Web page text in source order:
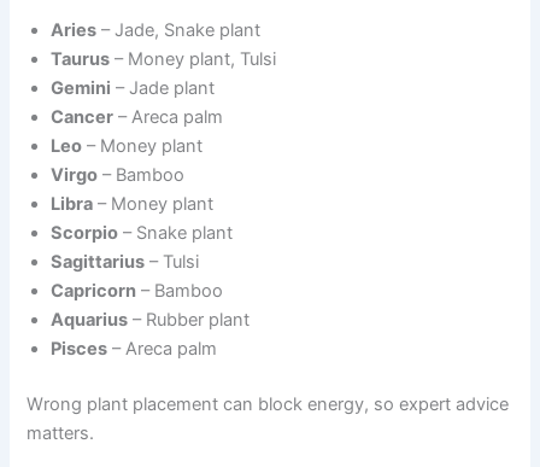
Aries – Jade, Snake plant
Taurus – Money plant, Tulsi
Gemini – Jade plant
Cancer – Areca palm
Leo – Money plant
Virgo – Bamboo
Libra – Money plant
Scorpio – Snake plant
Sagittarius – Tulsi
Capricorn – Bamboo
Aquarius – Rubber plant
Pisces – Areca palm
Wrong plant placement can block energy, so expert advice
matters.